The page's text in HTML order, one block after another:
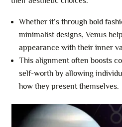
Whether it’s through bold
minimalist designs, Venus
appearance with their inner
This alignment often boosts
self-worth by allowing
how they present themselves.